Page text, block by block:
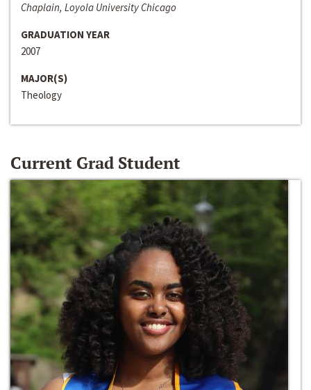
Chaplain, Loyola University Chicago
GRADUATION YEAR
2007
MAJOR(S)
Theology
Current Grad Student